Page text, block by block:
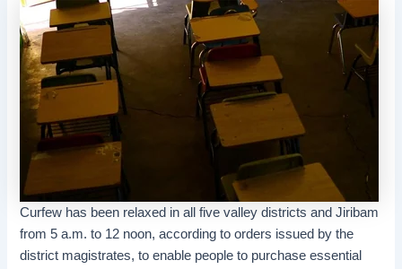
Curfew has been relaxed in all five valley districts and Jiribam
from 5 a.m. to 12 noon, according to orders issued by the
district magistrates, to enable people to purchase essential